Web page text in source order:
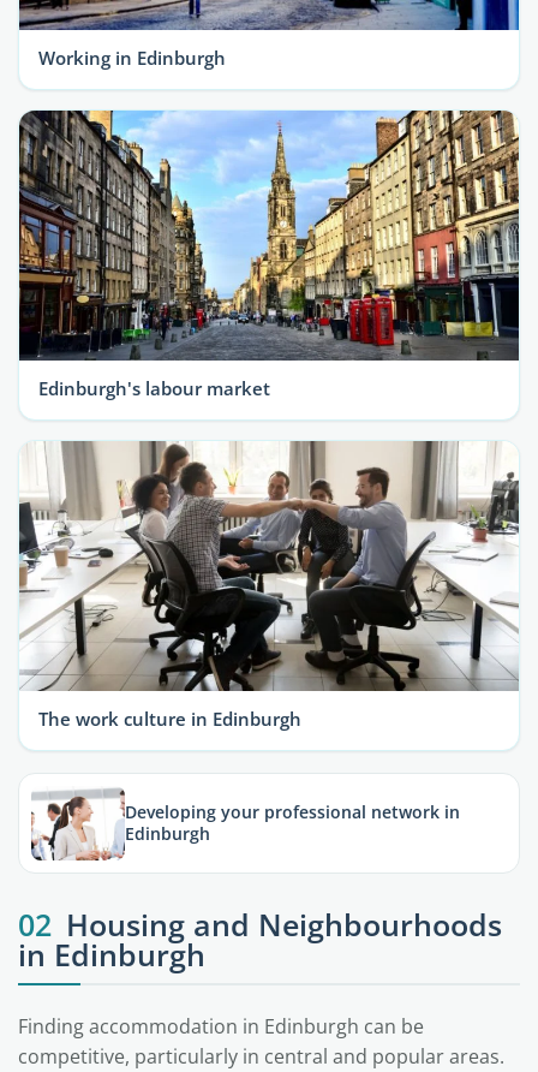
Working in Edinburgh
Edinburgh's labour market
The work culture in Edinburgh
Developing your professional network in
Edinburgh
02 Housing and Neighbourhoods
in Edinburgh
Finding accommodation in Edinburgh can be
competitive, particularly in central and popular areas.